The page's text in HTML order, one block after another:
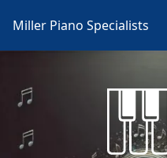
Miller Piano Specialists